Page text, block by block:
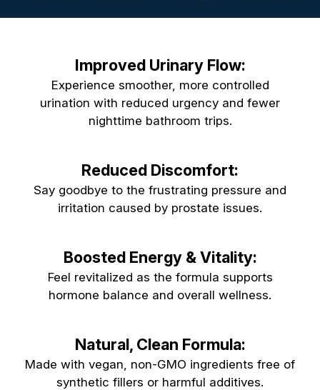
Improved Urinary Flow:
Experience smoother, more controlled
urination with reduced urgency and fewer
nighttime bathroom trips.
Reduced Discomfort:
Say goodbye to the frustrating pressure and
irritation caused by prostate issues.
Boosted Energy & Vitality:
Feel revitalized as the formula supports
hormone balance and overall wellness.
Natural, Clean Formula:
Made with vegan, non-GMO ingredients free of
synthetic fillers or harmful additives.